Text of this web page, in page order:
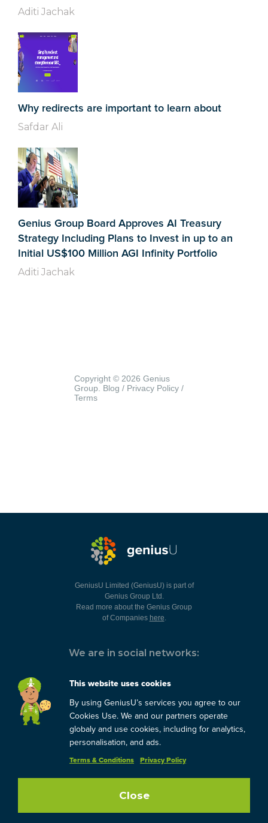
Aditi Jachak
Why redirects are important to learn about
Safdar Ali
Genius Group Board Approves AI Treasury
Strategy Including Plans to Invest in up to an
Initial US$100 Million AGI Infinity Portfolio
Aditi Jachak
GeniusU Limited (GeniusU) is part of
Genius Group Ltd.
Read more about the Genius Group
of Companies here.
We are in social networks:
You can always contact us:
support@geniusu.com
Copyright © 2026 Genius
Group. Blog / Privacy Policy /
Terms
This website uses cookies
By using GeniusU’s services you agree to our
Cookies Use. We and our partners operate
globaly and use cookies, including for analytics,
personalisation, and ads.
Terms & Conditions Privacy Policy
Close